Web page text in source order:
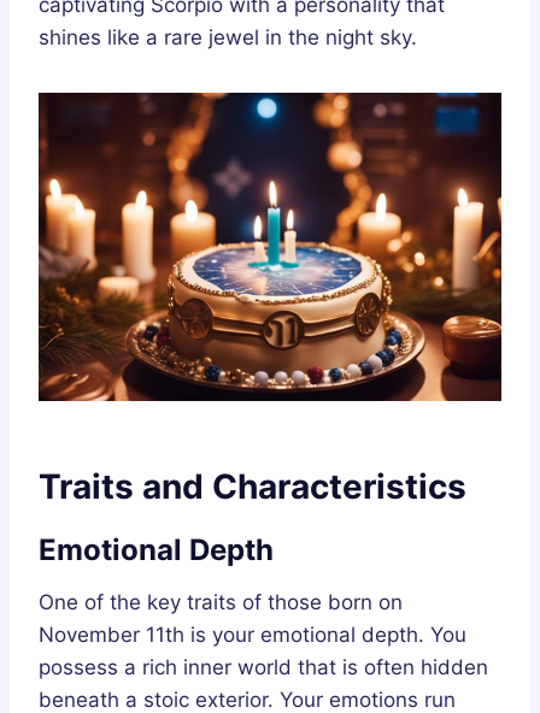
shines like a rare jewel in the night sky.
Traits and Characteristics
Emotional Depth
One of the key traits of those born on
November 11th is your emotional depth. You
possess a rich inner world that is often hidden
beneath a stoic exterior. Your emotions run